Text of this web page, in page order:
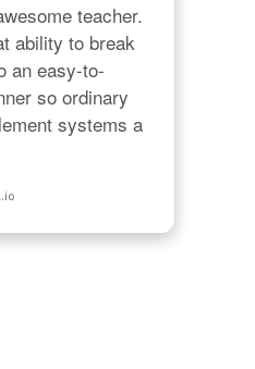
teacher.
ability to break
an easy-to-
so ordinary
systems a